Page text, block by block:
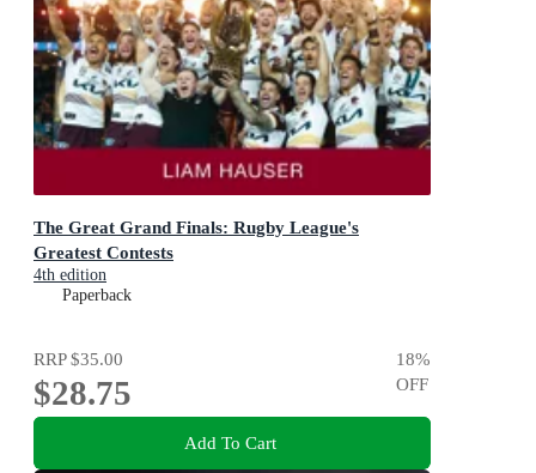
The Great Grand Finals: Rugby League's
Greatest Contests
4th edition
Paperback
RRP$35.00
$28.75
18%
OFF
Add To Cart